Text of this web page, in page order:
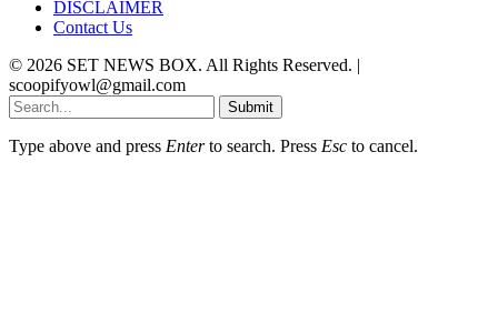
DISCLAIMER
Contact Us
© 2026 SET NEWS BOX. All Rights Reserved. |
scoopifyowl@gmail.com
Submit
Type above and press Enterto search. Press Esc to cancel.